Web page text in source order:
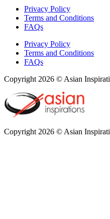
Privacy Policy
Terms and Conditions
FAQs
Privacy Policy
Terms and Conditions
FAQs
Copyright 2026 © Asian
Copyright 2026 © Asian